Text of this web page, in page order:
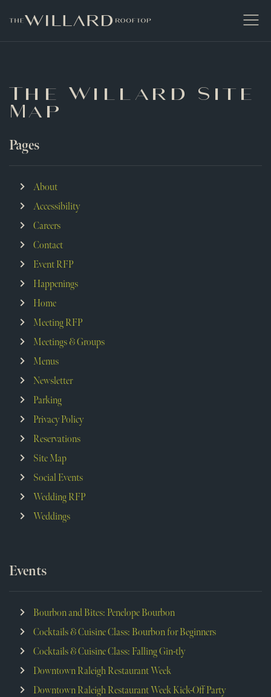
Open
The Willard Site
Map
Pages
About
Accessibility
Careers
Contact
Event RFP
Happenings
Home
Meeting RFP
Meetings & Groups
Menus
Newsletter
Parking
Privacy Policy
Reservations
Site Map
Social Events
Wedding RFP
Weddings
Events
Bourbon and Bites: Penelope Bourbon
Cocktails & Cuisine Class: Bourbon for Beginners
Cocktails & Cuisine Class: Falling Gin-tly
Downtown Raleigh Restaurant Week
Downtown Raleigh Restaurant Week Kick-Off Party